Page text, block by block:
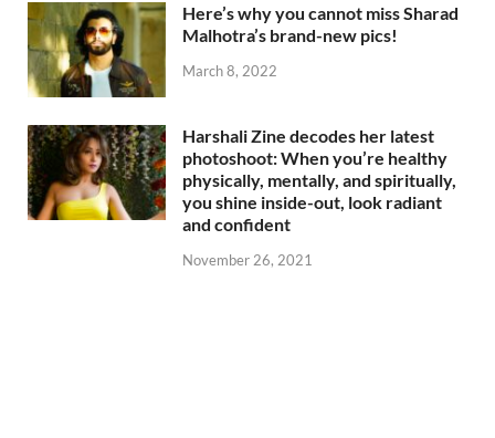
Here’s why you cannot miss Sharad
Malhotra’s brand-new pics!
March 8, 2022
Harshali Zine decodes her latest
photoshoot: When you’re healthy
physically, mentally, and spiritually,
you shine inside-out, look radiant
and confident
November 26, 2021